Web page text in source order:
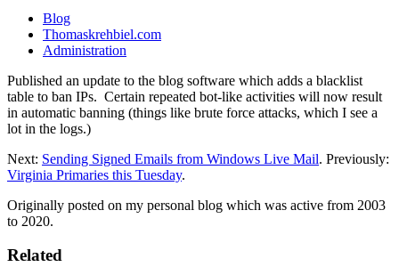
Blog
Thomaskrehbiel.com
Administration
Published an update to the blog software which adds a blacklist
table to ban IPs. Certain repeated bot-like activities will now result
in automatic banning (things like brute force attacks, which I see a
lot in the logs.)
Next: Sending Signed Emails from Windows Live Mail. Previously:
Virginia Primaries this Tuesday.
Originally posted on my personal blog which was active from 2003
to 2020.
Related